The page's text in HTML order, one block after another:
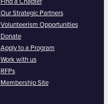
Find a Chapter
Our Strategic Partners
Volunteerism Opportunities
Donate
Apply to a Program
Work with us
RFPs
Membership Site